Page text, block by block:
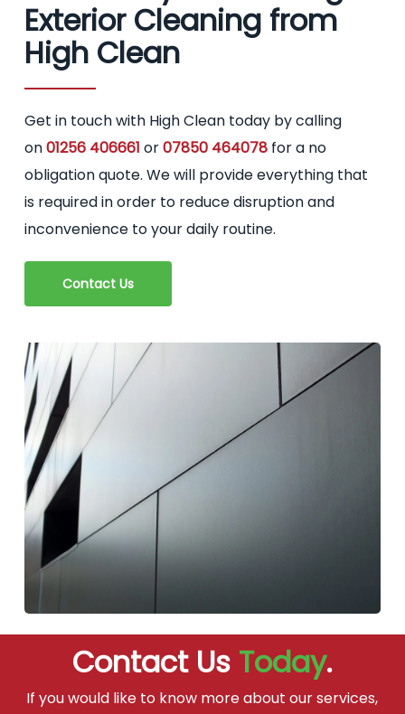
Exterior Cleaning from
High Clean
Get in touch with High Clean today by calling
on01256 406661 or07850 464078 for a no
obligation quote. We will provide everything that
is required in order to reduce disruption and
inconvenience to your daily routine.
Contact Us
Contact Us Today.
If you would like to know more about our services,